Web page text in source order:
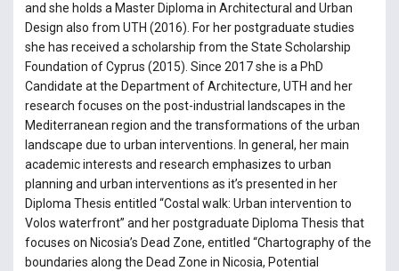
and she holds a Master Diploma in Architectural and Urban
Design also from UTH (2016). For her postgraduate studies
she has received a scholarship from the State Scholarship
Foundation of Cyprus (2015). Since 2017 she is a PhD
Candidate at the Department of Architecture, UTH and her
research focuses on the post-industrial landscapes in the
Mediterranean region and the transformations of the urban
landscape due to urban interventions. In general, her main
academic interests and research emphasizes to urban
planning and urban interventions as it’s presented in her
Diploma Thesis entitled “Costal walk: Urban intervention to
Volos waterfront” and her postgraduate Diploma Thesis that
focuses on Nicosia’s Dead Zone, entitled “Chartography of the
boundaries along the Dead Zone in Nicosia, Potential